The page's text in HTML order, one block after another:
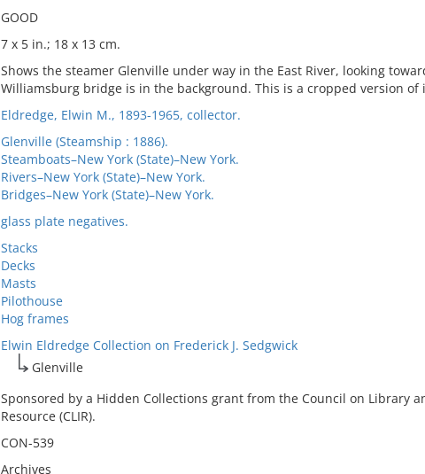
GOOD
7 x 5 in.; 18 x 13 cm.
Shows the steamer Glenville under way in the East River, looking
Williamsburg bridge is in the background. This is a cropped version of
Eldredge, Elwin M., 1893-1965, collector.
Glenville (Steamship : 1886).
Steamboats–New York (State)–New York.
Rivers–New York (State)–New York.
Bridges–New York (State)–New York.
glass plate negatives.
Stacks
Decks
Masts
Pilothouse
Hog frames
Elwin Eldredge Collection on Frederick J. Sedgwick
Glenville
Sponsored by a Hidden Collections grant from the Council on Library
Resource (CLIR).
CON-539
Archives